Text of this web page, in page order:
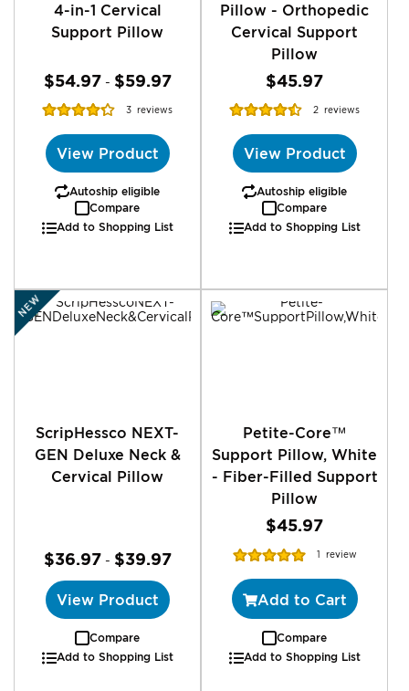
4-in-1 Cervical
Support Pillow
$54.97 - $59.97
Rating:
3 reviews
View Product
Autoship eligible
Compare
Add to Shopping List
Pillow - Orthopedic
Cervical Support
Pillow
$45.97
Rating:
2 reviews
View Product
Autoship eligible
Compare
Add to Shopping List
NEW
ScripHessco NEXT-
GEN Deluxe Neck &
Cervical Pillow
$36.97 - $39.97
View Product
Compare
Add to Shopping List
Petite-Core™
Support Pillow, White
- Fiber-Filled Support
Pillow
$45.97
Rating:
1 review
Add to Cart
Compare
Add to Shopping List